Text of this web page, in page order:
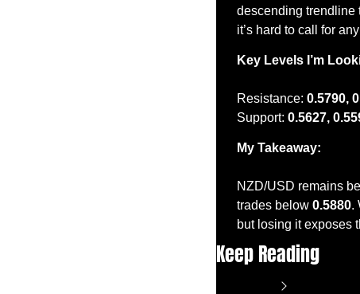
descending trendline
it’s hard to call for
Key Levels I’m
Resistance: 0.5790,
Support: 0.5627,
My Takeaway:
NZD/USD remains
trades below 0.5880.
but losing it exposes
Keep Reading